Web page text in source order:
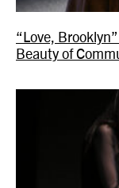
“Love,
Beauty of